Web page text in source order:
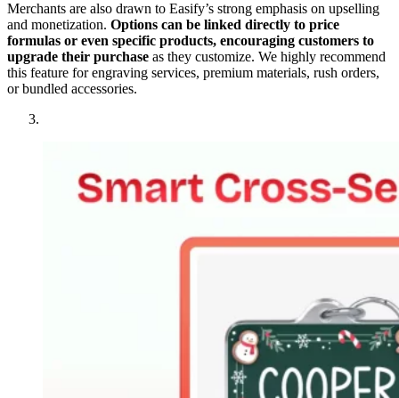
Merchants are also drawn to Easify’s strong emphasis on upselling
and monetization. Options can be linked directly to price
formulas or even specific products, encouraging customers to
upgrade their purchase as they customize. We highly recommend
this feature for engraving services, premium materials, rush orders,
or bundled accessories.